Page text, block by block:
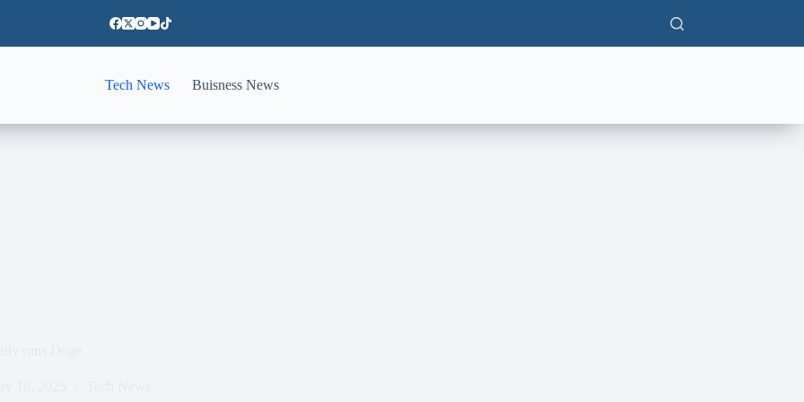
Tech News Buisness News